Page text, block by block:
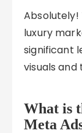
luxury
significant
visuals
What is
Meta